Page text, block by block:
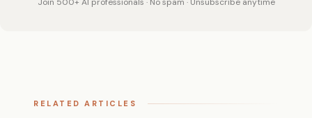
RELATED ARTICLES